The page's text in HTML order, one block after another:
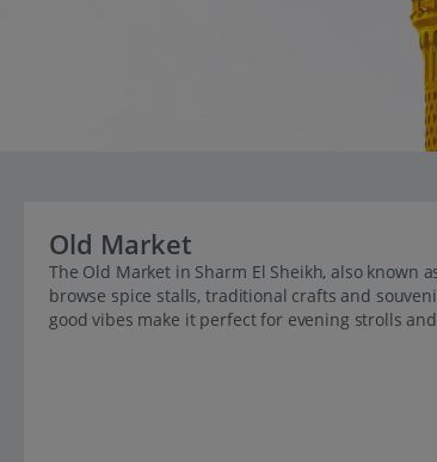
Old Market
The Old Market in Sharm El Sheikh, also known
browse spice stalls, traditional crafts and
good vibes make it perfect for evening strolls